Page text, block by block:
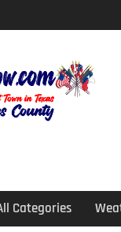
Categories